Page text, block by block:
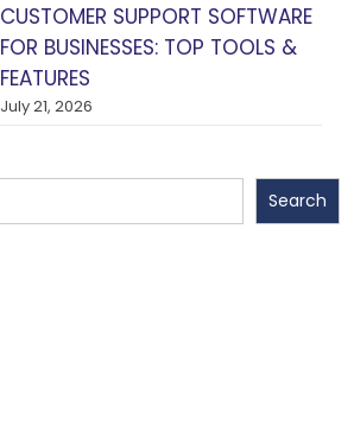
CUSTOMER SUPPORT SOFTWARE
FOR BUSINESSES: TOP TOOLS &
FEATURES
July 21, 2026
Search